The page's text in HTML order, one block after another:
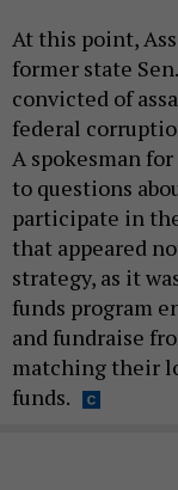
At this point,
former state
convicted of
federal
A spokesman
to questions
participate in
that appeared
strategy, as it
funds program
and fundraise
matching their
funds.